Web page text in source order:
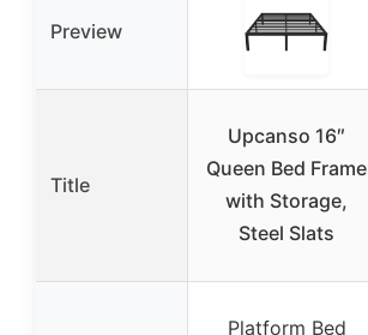
Preview
Title
Upcanso 16″
Queen Bed Frame
with Storage,
Steel Slats
Platform Bed